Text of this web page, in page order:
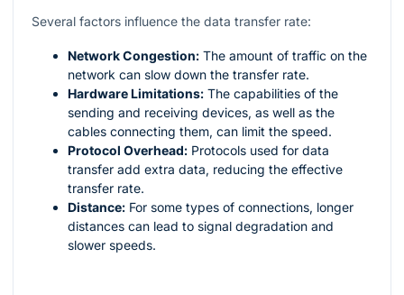
Several factors influence the data transfer rate:
Network Congestion: The amount of traffic on the
network can slow down the transfer rate.
Hardware Limitations: The capabilities of the
sending and receiving devices, as well as the
cables connecting them, can limit the speed.
Protocol Overhead: Protocols used for data
transfer add extra data, reducing the effective
transfer rate.
Distance: For some types of connections, longer
distances can lead to signal degradation and
slower speeds.